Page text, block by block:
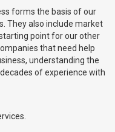
forms the basis of our
They also include market
point for our other
that need help
understanding the
of experience with